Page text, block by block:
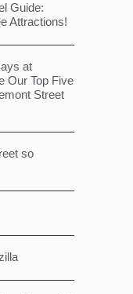
Guide:
Attractions!
at
Our Top Five
Street
so